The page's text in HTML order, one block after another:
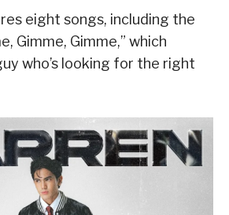
eight songs, including the
Gimme, Gimme,” which
who’s looking for the right